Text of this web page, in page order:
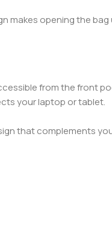
makes opening the
from the front
your laptop or tablet.
that complements